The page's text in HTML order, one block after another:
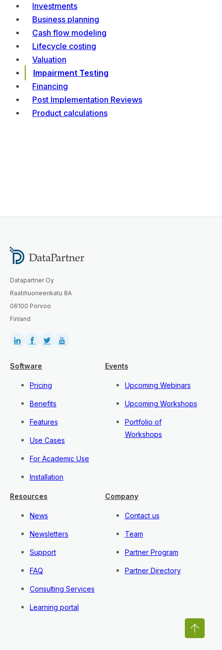
Investments
Business planning
Cash flow modeling
Lifecycle costing
Valuation
Impairment Testing
Financing
Post Implementation Reviews
Product calculations
Datapartner Oy
Raatihuoneenkatu 8A
06100 Porvoo
Finland
Software
Pricing
Benefits
Features
Use Cases
For Academic Use
Installation
Events
Upcoming Webinars
Upcoming Workshops
Portfolio of
Workshops
Resources
News
Newsletters
Support
FAQ
Consulting Services
Learning portal
Company
Contact us
Team
Partner Program
Partner Directory